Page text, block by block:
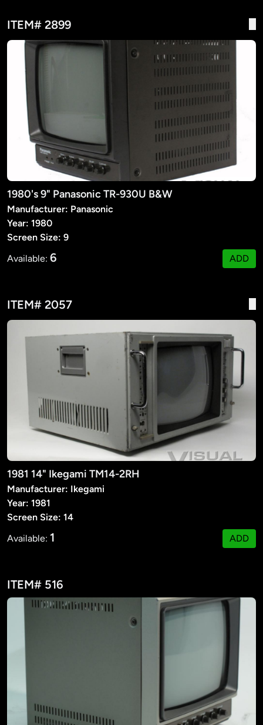
ITEM# 2899
1980's 9" Panasonic TR-930U B&W
Manufacturer: Panasonic
Year: 1980
Screen Size: 9
Available: 6 ADD
ITEM# 2057
1981 14" Ikegami TM14-2RH
Manufacturer: Ikegami
Year: 1981
Screen Size: 14
Available: 1 ADD
ITEM# 516